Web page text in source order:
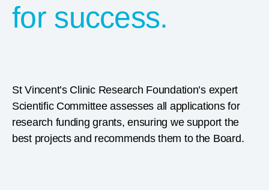
for success.
St Vincent’s Clinic Research Foundation’s expert
Scientific Committee assesses all applications for
research funding grants, ensuring we support the
best projects and recommends them to the Board.